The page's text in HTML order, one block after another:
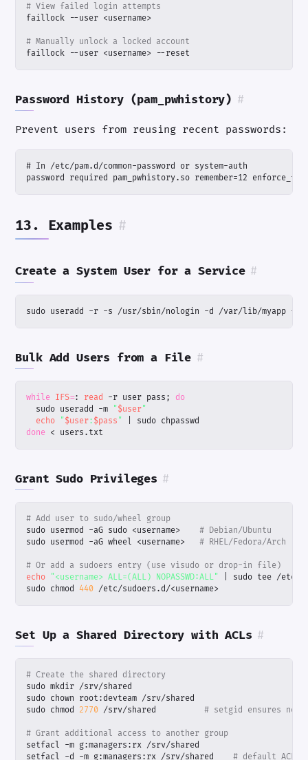
# View failed login attempts
# Manually unlock a locked account
faillock --user <username> --reset
Password History (pam_pwhistory) #
Prevent users from reusing recent passwords:
password required pam_pwhistory.so remember=12
13. Examples #
Create a System User for a Service #
sudo useradd -r -s /usr/sbin/nologin -d /var/lib/myapp -m
Bulk Add Users from a File #
while IFS=: read -r user pass ;
do
  sudo useradd -m
"$user"
echo "$user: $pass "
done < users.txt
Grant Sudo Privileges #
# Add user to sudo/wheel group
sudo usermod -aG sudo <username> # Debian/Ubuntu
sudo usermod -aG wheel <username> # RHEL/Fedora/Arch
# Or add a sudoers entry (use visudo or drop-in file)
echo "<username> ALL=(ALL) NOPASSWD:ALL"
sudo chmod 440 /etc/sudoers.d/<username>
Set Up a Shared Directory with ACLs #
# Create the shared directory
sudo chmod 2770 /srv/shared # setgid ensures
# Grant additional access to another group
setfacl -d -m g:managers:rx /srv/shared # default ACL